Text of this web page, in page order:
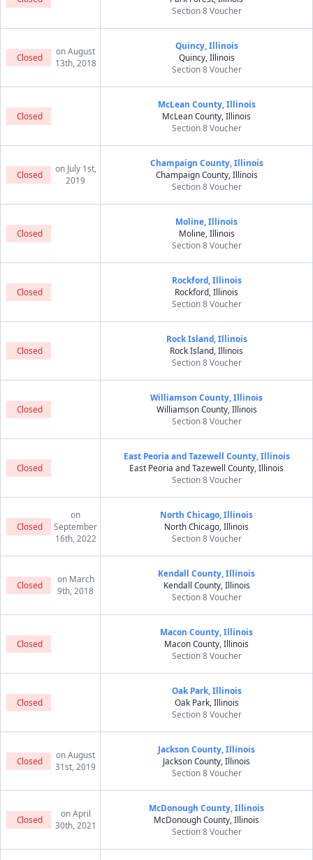
Section 8 Voucher
Closed
on August
13th, 2018
Quincy, Illinois
Quincy, Illinois
Section 8 Voucher
Closed
McLean County, Illinois
McLean County, Illinois
Section 8 Voucher
Closed
on July 1st,
2019
Champaign County, Illinois
Champaign County, Illinois
Section 8 Voucher
Closed
Moline, Illinois
Moline, Illinois
Section 8 Voucher
Closed
Rockford, Illinois
Rockford, Illinois
Section 8 Voucher
Closed
Rock Island, Illinois
Rock Island, Illinois
Section 8 Voucher
Closed
Williamson County, Illinois
Williamson County, Illinois
Section 8 Voucher
Closed
East Peoria and Tazewell County, Illinois
East Peoria and Tazewell County, Illinois
Section 8 Voucher
Closed
on
September
16th, 2022
North Chicago, Illinois
North Chicago, Illinois
Section 8 Voucher
Closed
on March
9th, 2018
Kendall County, Illinois
Kendall County, Illinois
Section 8 Voucher
Closed
Macon County, Illinois
Macon County, Illinois
Section 8 Voucher
Closed
Oak Park, Illinois
Oak Park, Illinois
Section 8 Voucher
Closed
on August
31st, 2019
Jackson County, Illinois
Jackson County, Illinois
Section 8 Voucher
Closed
on April
30th, 2021
McDonough County, Illinois
McDonough County, Illinois
Section 8 Voucher